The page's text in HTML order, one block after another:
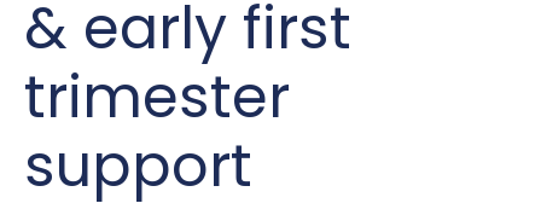
& early first
trimester
support